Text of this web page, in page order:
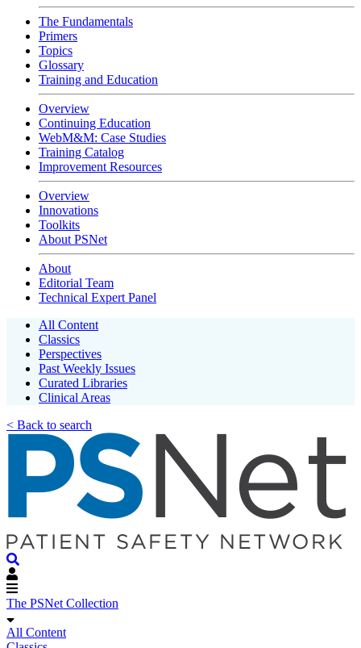
The Fundamentals
Primers
Topics
Glossary
Training and Education
Overview
Continuing Education
WebM&M: Case Studies
Training Catalog
Improvement Resources
Overview
Innovations
Toolkits
About PSNet
About
Editorial Team
Technical Expert Panel
All Content
Classics
Perspectives
Past Weekly Issues
Curated Libraries
Clinical Areas
< Back to search
The PSNet Collection
All Content